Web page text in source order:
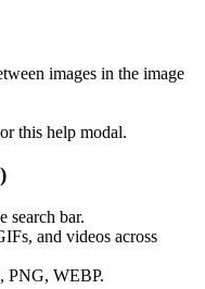
images in the image
this help modal.
search bar.
and videos across
PNG, WEBP.